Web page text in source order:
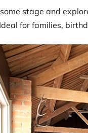
stage and
for families,